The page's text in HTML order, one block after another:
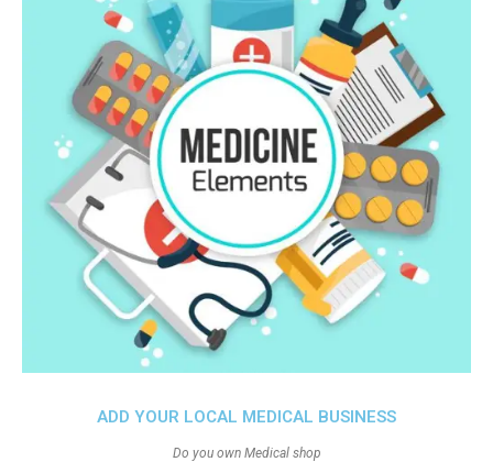
ADD YOUR LOCAL MEDICAL BUSINESS
Do you own Medical shop